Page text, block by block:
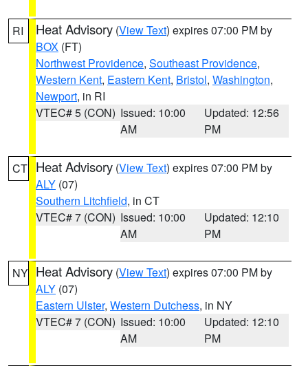
RI Heat Advisory (View Text) expires 07:00 PM by
BOX (FT)
Northwest Providence, Southeast Providence,
Western Kent, Eastern Kent, Bristol, Washington,
Newport, in RI
VTEC# 5 (CON) Issued: 10:00
AM
Updated: 12:56
PM
CT Heat Advisory (View Text) expires 07:00 PM by
ALY (07)
Southern Litchfield, in CT
VTEC# 7 (CON) Issued: 10:00
AM
Updated: 12:10
PM
NY Heat Advisory (View Text) expires 07:00 PM by
ALY (07)
Eastern Ulster, Western Dutchess, in NY
VTEC# 7 (CON) Issued: 10:00
AM
Updated: 12:10
PM